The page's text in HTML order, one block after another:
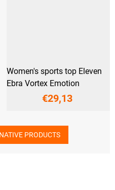
Women's sports top Eleven
Ebra Vortex Emotion
€29,13
PRODUCTS